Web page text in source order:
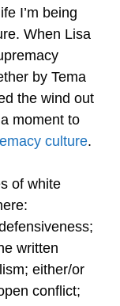
I’m being
When Lisa
by Tema
the wind out
moment to
culture.
of white
written
either/or
conflict;